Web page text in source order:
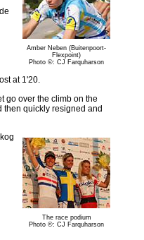
Amber Neben (Buitenpoort-
Flexpoint)
Photo ©: CJ Farquharson
at 1'20.
go over the climb on the
then quickly resigned and
The race podium
Photo ©: CJ Farquharson